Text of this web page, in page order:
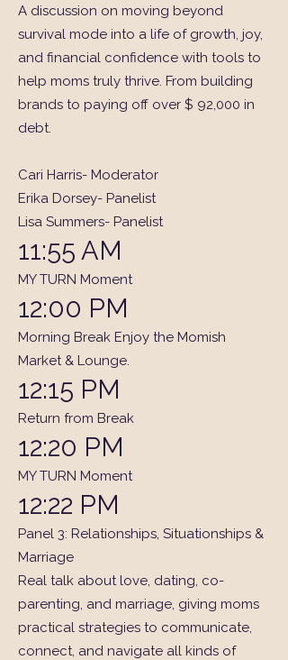
A discussion on moving beyond
survival mode into a life of growth, joy,
and financial confidence with tools to
help moms truly thrive. From building
brands to paying off over $ 92,000 in
debt.
Cari Harris- Moderator
Erika Dorsey- Panelist
Lisa Summers- Panelist
11:55 AM
MY TURN Moment
12:00 PM
Morning Break Enjoy the Momish
Market & Lounge.
12:15 PM
Return from Break
12:20 PM
MY TURN Moment
12:22 PM
Panel 3: Relationships, Situationships &
Marriage
Real talk about love, dating, co-
parenting, and marriage, giving moms
practical strategies to communicate,
connect, and navigate all kinds of